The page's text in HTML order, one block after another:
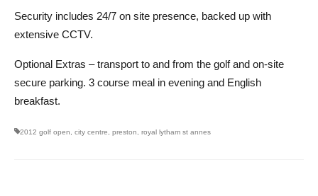
Security includes 24/7 on site presence, backed up with
extensive CCTV.
Optional Extras – transport to and from the golf and on-site
secure parking. 3 course meal in evening and English
breakfast.
2012 golf open city centre preston royal lytham st annes